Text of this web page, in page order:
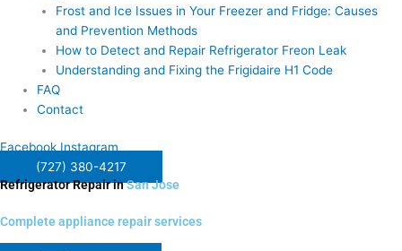
Frost and Ice Issues in Your Freezer and Fridge: Causes
and Prevention Methods
How to Detect and Repair Refrigerator Freon Leak
Understanding and Fixing the Frigidaire H1 Code
FAQ
Contact
Facebook Instagram
(727) 380-4217
Refrigerator Repair inSan Jose
Complete appliance repair services